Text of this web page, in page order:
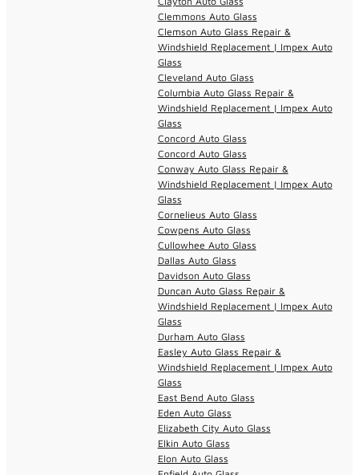
Clemmons Auto Glass
Clemson Auto Glass Repair &
Windshield Replacement | Impex Auto
Glass
Cleveland Auto Glass
Columbia Auto Glass Repair &
Windshield Replacement | Impex Auto
Glass
Concord Auto Glass
Concord Auto Glass
Conway Auto Glass Repair &
Windshield Replacement | Impex Auto
Glass
Cornelieus Auto Glass
Cowpens Auto Glass
Cullowhee Auto Glass
Dallas Auto Glass
Davidson Auto Glass
Duncan Auto Glass Repair &
Windshield Replacement | Impex Auto
Glass
Durham Auto Glass
Easley Auto Glass Repair &
Windshield Replacement | Impex Auto
Glass
East Bend Auto Glass
Eden Auto Glass
Elizabeth City Auto Glass
Elkin Auto Glass
Elon Auto Glass